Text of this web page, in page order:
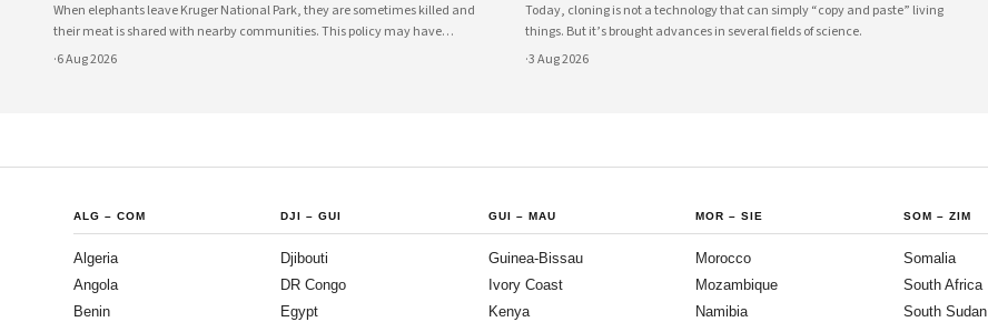
When elephants leave Kruger National Park, they are sometimes killed and
their meat is shared with nearby communities. This policy may have
unintended consequences.
·6 Aug 2026
Today, cloning is not a technology that can simply “copy and paste” living
things. But it’s brought advances in several fields of science.
·3 Aug 2026
ALG – COM
Algeria
Angola
Benin
DJI –GUI
Djibouti
DR Congo
Egypt
GUI – MAU
Guinea-Bissau
Ivory Coast
Kenya
MOR –SIE
Morocco
Mozambique
Namibia
SOM – ZIM
Somalia
South Africa
South Sudan